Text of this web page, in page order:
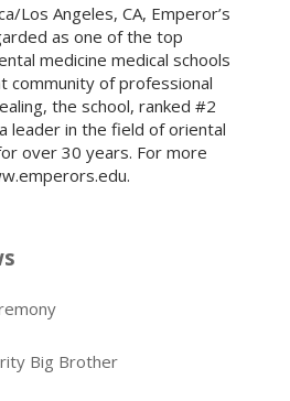
Los Angeles, CA, Emperor’s
as one of the top
medicine medical schools
community of professional
the school, ranked #2
leader in the field of oriental
over 30 years. For more
Big Brother